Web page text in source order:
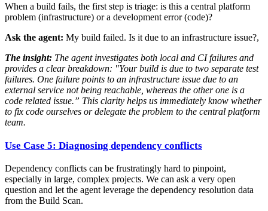
When a build fails, the first step is triage: is this a central platform
problem (infrastructure) or a development error (code)?
Ask the agent: My build failed. Is it due to an infrastructure issue?,
The insight: The agent investigates both local and CI failures and
provides a clear breakdown: "Your build is due to two separate test
failures. One failure points to an infrastructure issue due to an
external service not being reachable, whereas the other one is a
code related issue.” This clarity helps us immediately know whether
to fix code ourselves or delegate the problem to the central platform
team.
Use Case 5: Diagnosing dependency conflicts
Dependency conflicts can be frustratingly hard to pinpoint,
especially in large, complex projects. We can ask a very open
question and let the agent leverage the dependency resolution data
from the Build Scan.